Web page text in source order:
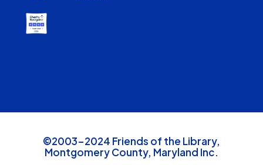
©2003-2024 Friends of the Library,
Montgomery County, Maryland Inc.